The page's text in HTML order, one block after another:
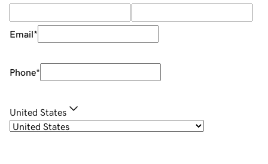
Email*
Phone*
United States